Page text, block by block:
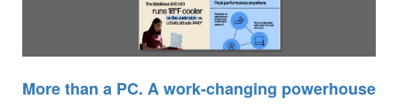
More than a PC. A work-changing powerhouse